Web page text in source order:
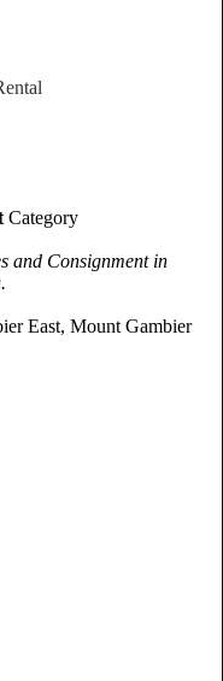
Category
and Consignment in
East, Mount Gambier